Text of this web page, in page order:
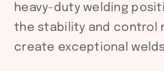
heavy-duty welding
the stability and control
create exceptional